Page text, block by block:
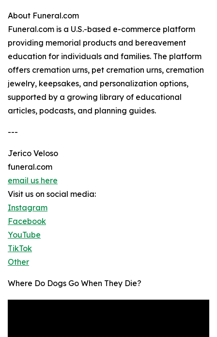
About Funeral.com
Funeral.com is a U.S.-based e-commerce platform
providing memorial products and bereavement
education for individuals and families. The platform
offers cremation urns, pet cremation urns, cremation
jewelry, keepsakes, and personalization options,
supported by a growing library of educational
articles, podcasts, and planning guides.
---
Jerico Veloso
funeral.com
email us here
Visit us on social media:
Instagram
Facebook
YouTube
TikTok
Other
Where Do Dogs Go When They Die?